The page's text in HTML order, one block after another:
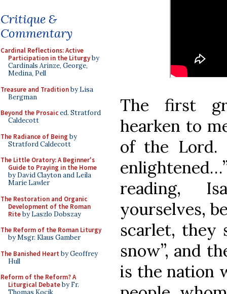
Critique &
Commentary
Cardinal Reflections: Active
Participation in the Liturgyby
Cardinals Arinze, George,
Medina, Pell
Treasure and Traditionby Lisa
Bergman
Beyond the Prosaiced. Stratford
Caldecott
The Radiance of Being by
Stratford Caldecott
The Little Oratory: A Beginner's
Guide to Praying in the Home
by David Clayton and Leila
Marie Lawler
The Restoration and Organic
Development of the Roman
Riteby Laszlo Dobszay
The Reform of the Roman Liturgy
by Msgr. Klaus Gamber
The Banished Heart by Geoffrey
Hull
Reform of the Reform? A
Liturgical Debateby Fr.
Thomas Kocik
The first
hearken to
of the Lord.
reading,
yourselves,
scarlet, they
snow”, and
is the nation